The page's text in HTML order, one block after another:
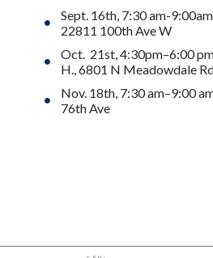
Sept. 16th, 7:30 am-
22811 100th Ave W
Oct. 21st, 4:30pm–6:00
H., 6801 N Meadowdale
Nov. 18th, 7:30 am–9:00
76th Ave